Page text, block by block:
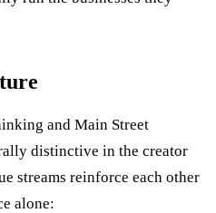
and Main Street
distinctive in the creator
streams reinforce each other
alone: